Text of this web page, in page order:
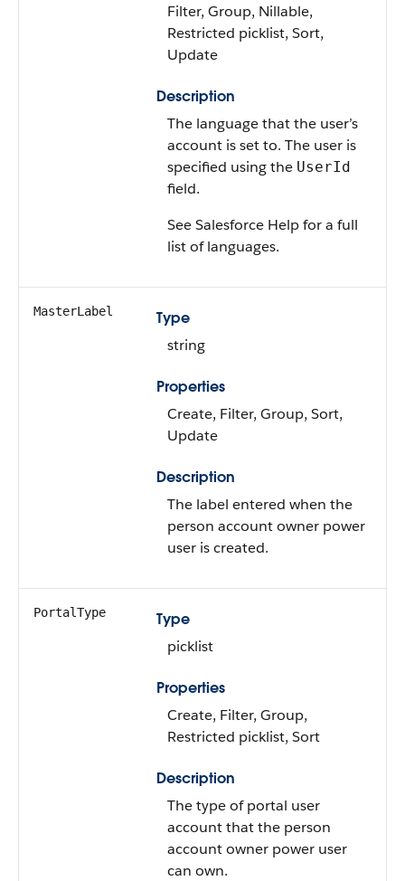
Filter, Group, Nillable,
Restricted picklist, Sort,
Update
Description
The language that the user’s
account is set to. The user is
specified using the UserId
field.
See Salesforce Help for a full
list of languages.
MasterLabel
Type
string
Properties
Create, Filter, Group, Sort,
Update
Description
The label entered when the
person account owner power
user is created.
PortalType
Type
picklist
Properties
Create, Filter, Group,
Restricted picklist, Sort
Description
The type of portal user
account that the person
account owner power user
can own.